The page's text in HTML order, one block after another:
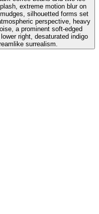
extreme motion blur on
silhouetted forms set
perspective, heavy
a prominent soft-edged
right, desaturated indigo
surrealism.